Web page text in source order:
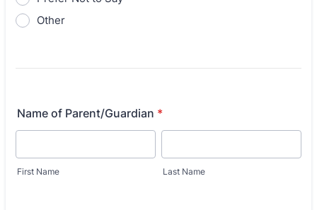
Other
Name of Parent/Guardian *
First Name Last Name